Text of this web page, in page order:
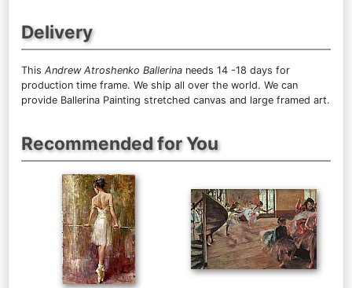
Delivery
This Andrew Atroshenko Ballerina needs 14 -18 days for
production time frame. We ship all over the world. We can
provide Ballerina Painting stretched canvas and large framed art.
Recommended for You